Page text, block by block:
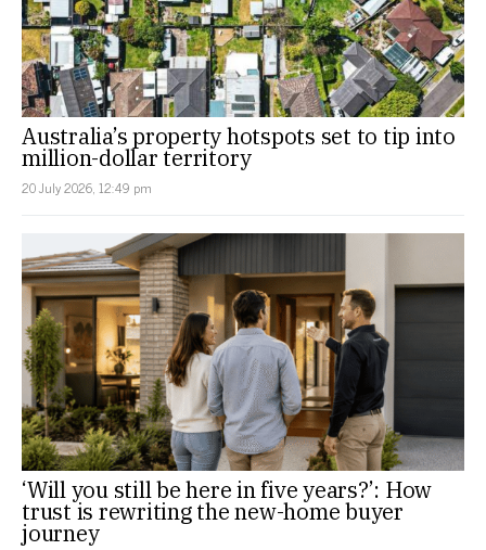
Australia’s property hotspots set to tip into
million-dollar territory
20 July 2026, 12:49 pm
‘Will you still be here in five years?’: How
trust is rewriting the new-home buyer
journey